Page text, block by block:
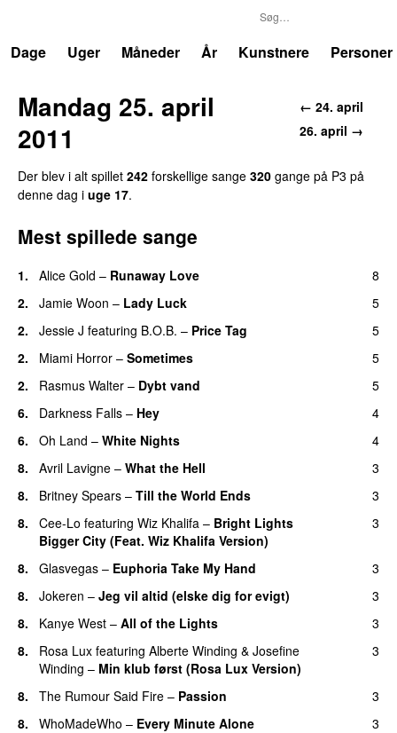
Dage
Uger Måneder År Kunstnere Personer
← 24. april
26. april →
Mandag 25. april
2011
Der blev i alt spillet 242 forskellige sange 320 gange på P3 på
denne dag i uge 17.
Mest spillede sange
1. Alice Gold – Runaway Love
8
2.
Jamie Woon – Lady Luck
5
2.
Jessie J featuring B.O.B. – Price Tag
5
2.
Miami Horror – Sometimes
5
2.
Rasmus Walter – Dybt vand
5
6.
Darkness Falls – Hey
4
6.
Oh Land – White Nights
4
8.
Avril Lavigne – What the Hell
3
8.
Britney Spears – Till the World Ends
3
8.
Cee-Lo featuring Wiz Khalifa – Bright Lights
Bigger City (Feat. Wiz Khalifa Version)
3
8. Glasvegas – Euphoria Take My Hand
3
8.
Jokeren – Jeg vil altid (elske dig for evigt)
3
8.
Kanye West – All of the Lights
3
8.
Rosa Lux featuring Alberte Winding & Josefine
Winding – Min klub først (Rosa Lux Version)
3
8. The Rumour Said Fire – Passion
3
8.
WhoMadeWho – Every Minute Alone
3